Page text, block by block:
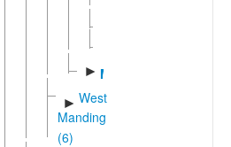
► Marka
► West
Manding
(6)